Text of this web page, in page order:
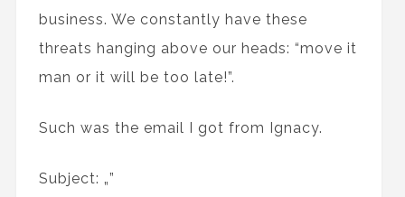
business. We constantly have these
threats hanging above our heads: “move it
man or it will be too late!”.
Such was the email I got from Ignacy.
Subject: „”